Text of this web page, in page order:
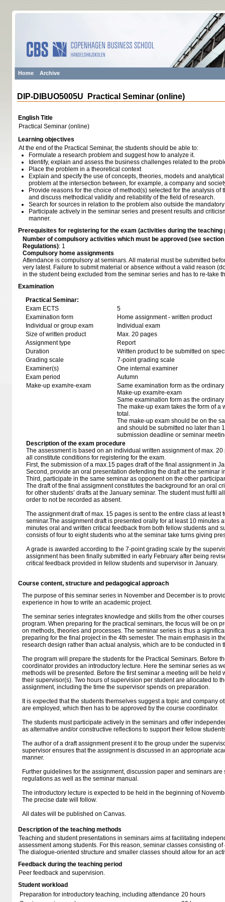
Home Archive
DIP-DIBUO5005U Practical Seminar (online)
English Title
Practical Seminar (online)
Learning objectives
At the end of the Practical Seminar, the students should be able to:
Formulate a research problem and suggest how to analyze it.
Identify, explain and assess the business challenges related to the
Place the problem in a theoretical context
Explain and specify the use of concepts, theories, models and
problem at the intersection between, for example, a company and
Provide reasons for the choice of method(s) selected for the analysis of
and discuss methodical validity and reliability of the field of research.
Search for sources in relation to the problem also outside the
Participate actively in the seminar series and present results and
manner.
Prerequisites for registering for the exam (activities during the teaching
Number of compulsory activities which must be approved (see
Regulations): 1
Compulsory home assignments
Attendance is compulsory at seminars. All material must be submitted
very latest. Failure to submit material or absence without a valid reason
in the student being excluded from the seminar series and has to re-take
Examination
Practical Seminar:
Exam ECTS
5
Examination form
Home assignment - written product
Individual or group exam
Individual exam
Size of written product
Max. 20 pages
Assignment type
Report
Duration
Written product to be submitted on
Grading scale
7-point grading scale
Examiner(s)
One internal examiner
Exam period
Autumn
Make-up exam/re-exam
Same examination form as the
Make-up exam/re-exam
Same examination form as the
The make-up exam takes the form of a
total.
The make-up exam should be on the
and should be submitted no later than
submission deadline or seminar
Description of the exam procedure
The assessment is based on an individual written assignment of max.
all constitute conditions for registering for the exam.
First, the submission of a max.15 pages draft of the final assignment in
Second, provide an oral presentation defending the draft at the seminar
Third, participate in the same seminar as opponent on the other
The draft of the final assigmnent constitutes the background for an oral
for other students’ drafts at the January seminar. The student must fulfil
order to not be recorded as absent.
The assignment draft of max. 15 pages is sent to the entire class at least
seminar.The assignment draft is presented orally for at least 10 minutes
minutes oral and written critical feedback from both fellow students and
consists of four to eight students who at the seminar take turns giving
A grade is awarded according to the 7-point grading scale by the
assignment has been finally submitted in early February after being
critical feedback provided in fellow students and supervisor in January.
Course content, structure and pedagogical approach
The purpose of this seminar series in November and December is to
experience in how to write an academic project.
The seminar series integrates knowledge and skills from the other
program. When preparing for the practical seminars, the focus will be on
on methods, theories and processes. The seminar series is thus a
preparing for the final project in the 4th semester. The main emphasis in
research design rather than actual analysis, which are to be conducted in
The program will prepare the students for the Practical Seminars. Before
coordinator provides an introductory lecture. Here the seminar series as
methods will be presented. Before the first seminar a meeting will be held
their supervisor(s). Two hours of supervision per student are allocated to
assignment, including the time the supervisor spends on preparation.
It is expected that the students themselves suggest a topic and company
are employed, which then has to be approved by the course coordinator.
The students must participate actively in the seminars and offer
as alternative and/or constructive reflections to support their fellow
The author of a draft assignment present it to the group under the
supervisor ensures that the assignment is discussed in an appropriate
manner.
Further guidelines for the assignment, discussion paper and seminars are
regulations as well as the seminar manual.
The introductory lecture is expected to be held in the beginning of
The precise date will follow.
All dates will be published on Canvas.
Description of the teaching methods
Teaching and student presentations in seminars aims at facilitating
assessment among students. For this reason, seminar classes consisting
The dialogue-oriented structure and smaller classes should allow for an
Feedback during the teaching period
Peer feedback and supervision.
Student workload
Preparation for introductory teaching, including attendance 20 hours